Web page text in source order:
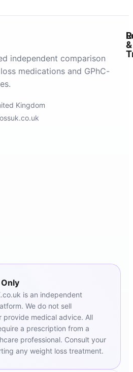
independent comparison
medications and GPhC-
Kingdom
&
is an independent
We do not sell
provide medical advice. All
a prescription from a
professional. Consult your
any weight loss treatment.